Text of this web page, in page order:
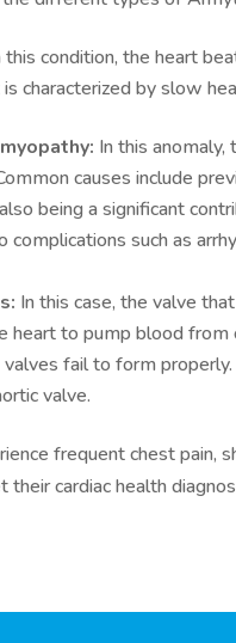
this condition, the heart
is characterized by slow
In this
causes include
being a significant
complications such as
In this case, the valve
heart to pump blood
fail to form
valve.
frequent chest pain,
their cardiac health